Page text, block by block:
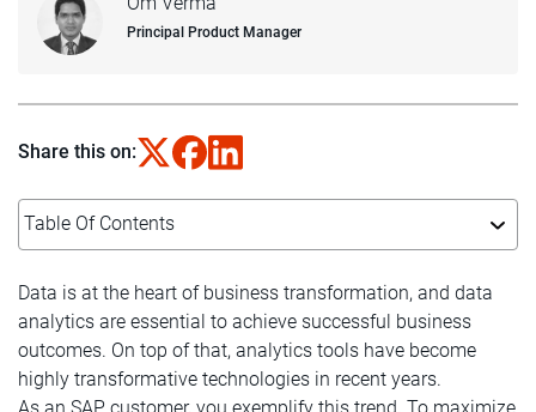
Principal Product Manager
Share this on:
Table Of Contents
Data is at the heart of business transformation, and data
analytics are essential to achieve successful business
outcomes. On top of that, analytics tools have become
highly transformative technologies in recent years.